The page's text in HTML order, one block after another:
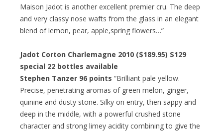
Maison Jadot is another excellent premier cru. The deep
and very classy nose wafts from the glass in an elegant
blend of lemon, pear, apple,spring flowers…”
Jadot Corton Charlemagne 2010 ($189.95) $129
special 22 bottles available
Stephen Tanzer 96 points “Brilliant pale yellow.
Precise, penetrating aromas of green melon, ginger,
quinine and dusty stone. Silky on entry, then sappy and
deep in the middle, with a powerful crushed stone
character and strong limey acidity combining to give the